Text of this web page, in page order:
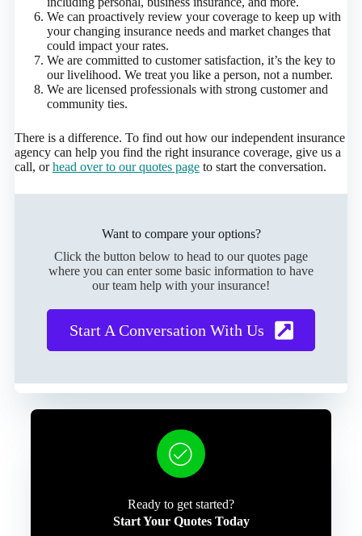
We can proactively review your coverage to keep up with
your changing insurance needs and market changes that
could impact your rates.
We are committed to customer satisfaction, it’s the key to
our livelihood. We treat you like a person, not a number.
We are licensed professionals with strong customer and
community ties.
There is a difference. To find out how our independent insurance
agency can help you find the right insurance coverage, give us a
call, orhead over to our quotes pageto start the conversation.
Want to compare your options?
Click the button below to head to our quotes page
where you can enter some basic information to have
our team help with your insurance!
Start A Conversation With Us
Ready to get started?
Start Your Quotes Today